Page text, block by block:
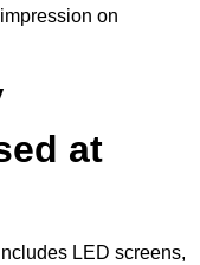
on
at
LED screens,